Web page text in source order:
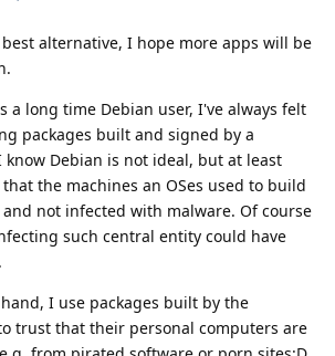
alternative, I hope more apps will be
a long time Debian user, I've always felt
packages built and signed by a
Debian is not ideal, but at least
the machines an OSes used to build
and not infected with malware. Of course
such central entity could have
I use packages built by the
trust that their personal computers are